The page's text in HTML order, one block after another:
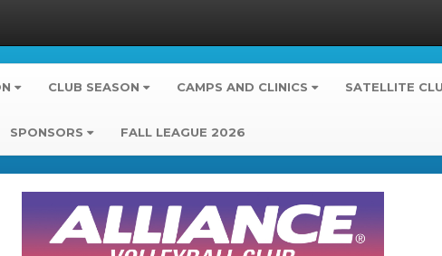
CLUB SEASON CAMPS AND CLINICS SATELLITE
SPONSORS FALL LEAGUE 2026